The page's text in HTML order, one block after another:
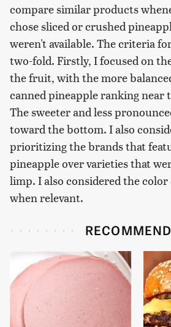
compare similar products
chose sliced or crushed
weren't available. The criteria
two-fold. Firstly, I focused on
the fruit, with the more
canned pineapple ranking near
The sweeter and less
toward the bottom. I also
prioritizing the brands that
pineapple over varieties that
limp. I also considered the
when relevant.